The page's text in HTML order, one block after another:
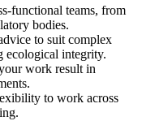
functional teams, from
bodies.
to suit complex
ecological integrity.
work result in
to work across